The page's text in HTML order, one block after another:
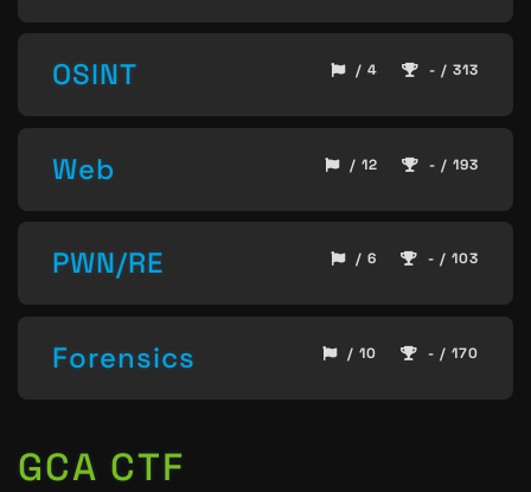
OSINT / 4 - / 313
Web / 12 - / 193
PWN/RE / 6 - / 103
Forensics / 10 - / 170
GCA CTF